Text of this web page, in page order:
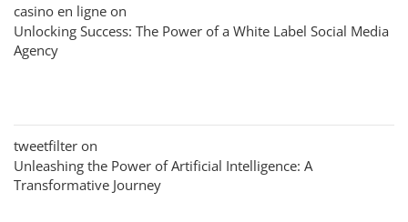
casino en ligne on
Unlocking Success: The Power of a White Label Social Media
Agency
tweetfilter on
Unleashing the Power of Artificial Intelligence: A
Transformative Journey